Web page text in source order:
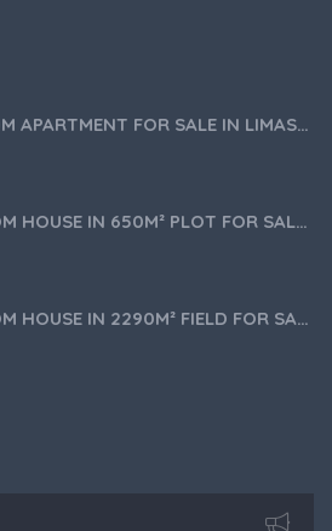
3 BEDROOM APARTMENT FOR SALE IN LIMASSOL,GERMASOGEIA TOURIST AREA
4 BEDROOM HOUSE IN 650M² PLOT FOR SALE IN PANIOTIS AREA, LIMASSOL
4 BEDROOM HOUSE IN 2290M² FIELD FOR SALE IN PANIOTIS AREA, LIMASSOL